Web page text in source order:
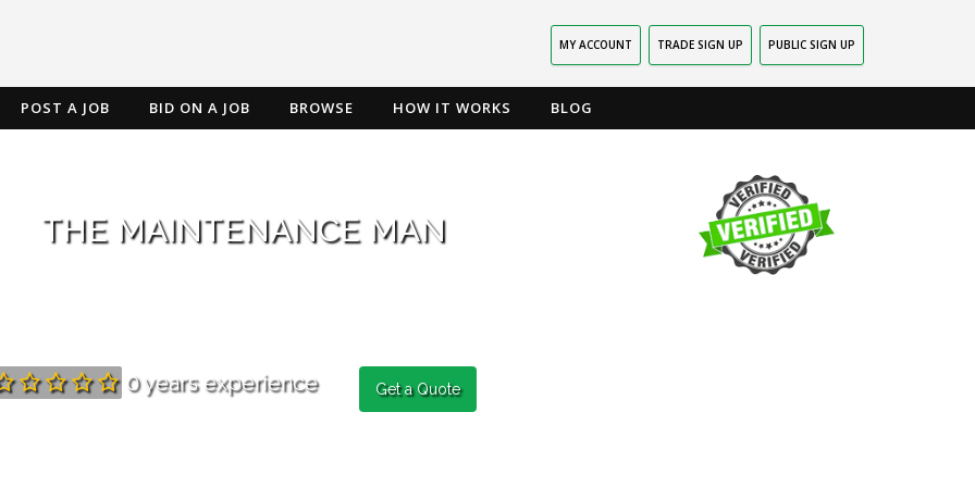
MY ACCOUNT TRADE SIGN UP PUBLIC SIGN UP
POST A JOB BID ON A JOB BROWSE HOW IT WORKS BLOG
THE MAINTENANCE MAN
Get a Quote
0 years experience